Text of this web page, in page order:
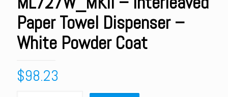
Paper Towel Dispenser –
White Powder Coat
$98.23